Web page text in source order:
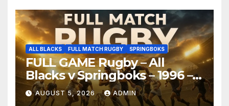
ALL BLACKS FULL MATCH RUGBY SPRINGBOKS
FULL GAME Rugby – All
Blacks v Springboks – 1996 –
Pretoria
AUGUST 5, 2026 ADMIN